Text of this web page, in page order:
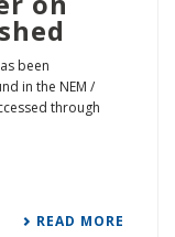
been
in the NEM /
through
READ MORE